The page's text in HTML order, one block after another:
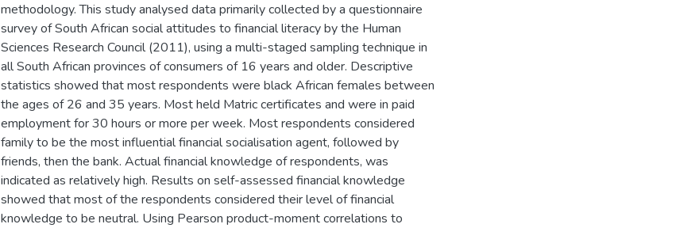
methodology. This study analysed data primarily collected by a questionnaire
survey of South African social attitudes to financial literacy by the Human
Sciences Research Council (2011), using a multi-staged sampling technique in
all South African provinces of consumers of 16 years and older. Descriptive
statistics showed that most respondents were black African females between
the ages of 26 and 35 years. Most held Matric certificates and were in paid
employment for 30 hours or more per week. Most respondents considered
family to be the most influential financial socialisation agent, followed by
friends, then the bank. Actual financial knowledge of respondents, was
indicated as relatively high. Results on self-assessed financial knowledge
showed that most of the respondents considered their level of financial
knowledge to be neutral. Using Pearson product-moment correlations to